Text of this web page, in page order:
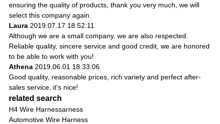
ensuring the quality of products, thank you very much, we will
select this company again.
Laura 2019.07.17 18:52:11
Although we are a small company, we are also respected.
Reliable quality, sincere service and good credit, we are honored
to be able to work with you!
Athena 2019.06.01 18:33:06
Good quality, reasonable prices, rich variety and perfect after-
sales service, it's nice!
related search
H4 Wire Harnessarness
Automotive Wire Harness